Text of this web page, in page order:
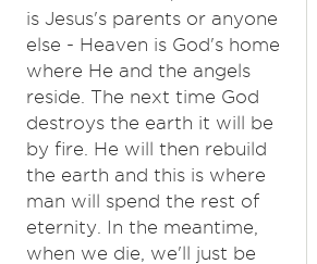
is Jesus's parents or anyone
else - Heaven is God's home
where He and the angels
reside. The next time God
destroys the earth it will be
by fire. He will then rebuild
the earth and this is where
man will spend the rest of
eternity. In the meantime,
when we die, we'll just be